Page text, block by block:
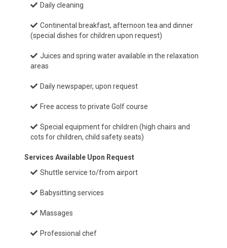
Daily cleaning
Continental breakfast, afternoon tea and dinner
(special dishes for children upon request)
Juices and spring water available in the relaxation
areas
Daily newspaper, upon request
Free access to private Golf course
Special equipment for children (high chairs and
cots for children, child safety seats)
Services Available Upon Request
Shuttle service to/from airport
Babysitting services
Massages
Professional chef